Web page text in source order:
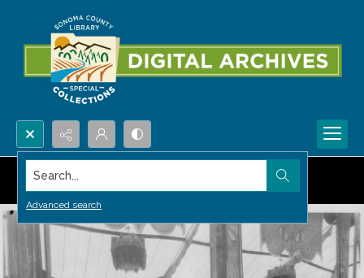
Search...
Advanced search